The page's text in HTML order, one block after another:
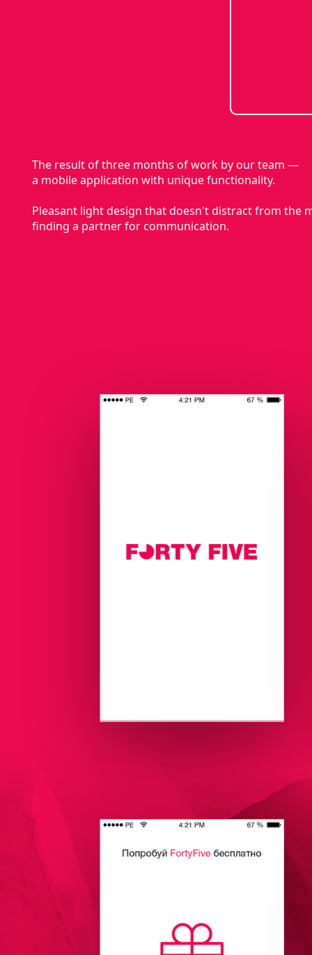
The result of three months of work by our team —
a mobile application with unique functionality.
Pleasant light design that doesn't distract from the
finding a partner for communication.